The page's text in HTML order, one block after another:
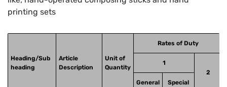
printing sets
Heading/Sub
heading
Article
Description
Unit of
Quantity
Rates of Duty
1
2
General
Special